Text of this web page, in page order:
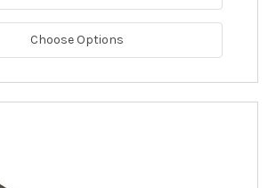
Choose Options